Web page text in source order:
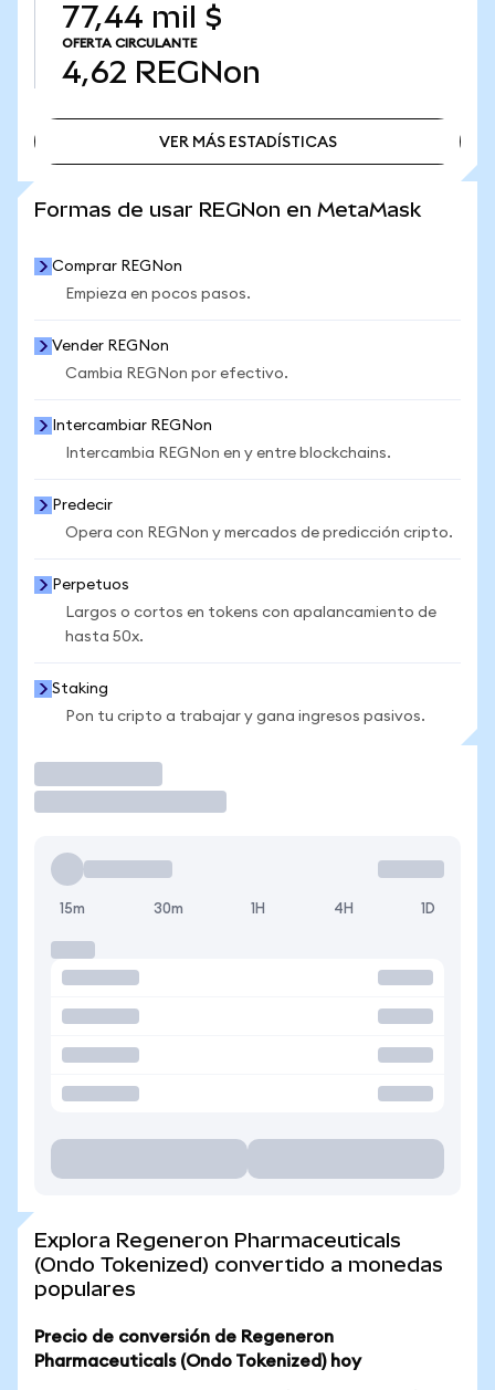
77,44 mil $
OFERTA CIRCULANTE
4,62 REGNon
VER MÁS ESTADÍSTICAS
Formas de usar REGNon en MetaMask
Comprar REGNon
Empieza en pocos pasos.
Vender REGNon
Cambia REGNon por efectivo.
Intercambiar REGNon
Intercambia REGNon en y entre blockchains.
Predecir
Opera con REGNon y mercados de predicción cripto.
Perpetuos
Largos o cortos en tokens con apalancamiento de
hasta 50x.
Staking
Pon tu cripto a trabajar y gana ingresos pasivos.
15m 30m 1H 4H 1D
Explora Regeneron Pharmaceuticals
(Ondo Tokenized) convertido a monedas
populares
Precio de conversión de Regeneron
Pharmaceuticals (Ondo Tokenized) hoy